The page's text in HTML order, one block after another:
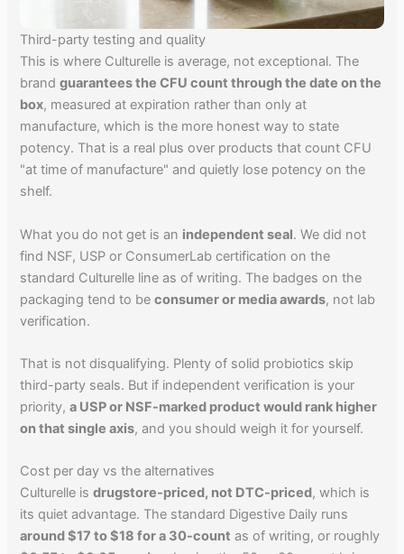
Third-party testing and quality
This is where Culturelle is average, not exceptional. The
brandguarantees the CFU count through the date on the
box, measured at expiration rather than only at
manufacture, which is the more honest way to state
potency. That is a real plus over products that count CFU
"at time of manufacture" and quietly lose potency on the
shelf.
What you do not get is an independent seal. We did not
find NSF, USP or ConsumerLab certification on the
standard Culturelle line as of writing. The badges on the
packaging tend to beconsumer or media awards, not lab
verification.
That is not disqualifying. Plenty of solid probiotics skip
third-party seals. But if independent verification is your
priority,a USP or NSF-marked product would rank higher
on that single axis, and you should weigh it for yourself.
Cost per day vs the alternatives
Culturelle isdrugstore-priced, not DTC-priced, which is
its quiet advantage. The standard Digestive Daily runs
around $17 to $18 for a 30-count as of writing, or roughly